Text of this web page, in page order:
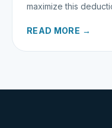
maximize this
READ MORE →